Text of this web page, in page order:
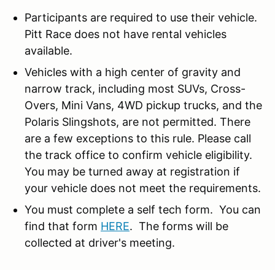
Participants are required to use their vehicle.
Pitt Race does not have rental vehicles
available.
Vehicles with a high center of gravity and
narrow track, including most SUVs, Cross-
Overs, Mini Vans, 4WD pickup trucks, and the
Polaris Slingshots, are not permitted. There
are a few exceptions to this rule. Please call
the track office to confirm vehicle eligibility.
You may be turned away at registration if
your vehicle does not meet the requirements.
You must complete a self tech form. You can
find that form HERE. The forms will be
collected at driver's meeting.